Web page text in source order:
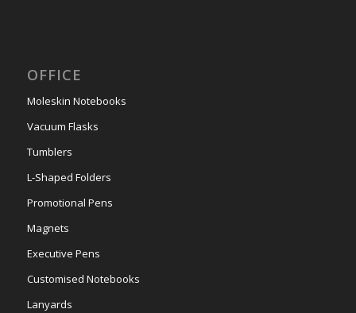
OFFICE
Moleskin Notebooks
Vacuum Flasks
Tumblers
L-Shaped Folders
Promotional Pens
Magnets
Executive Pens
Customised Notebooks
Lanyards